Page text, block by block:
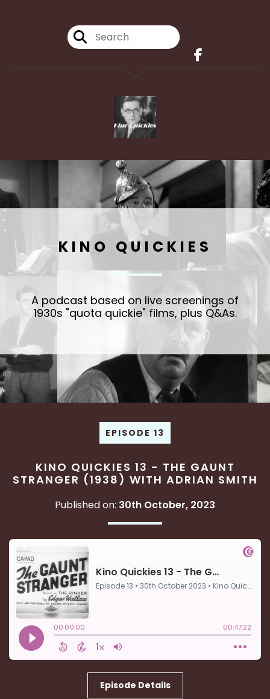
KINO QUICKIES
A podcast based on live screenings of
1930s "quota quickie" films, plus Q&As.
EPISODE 13
KINO QUICKIES 13 - THE GAUNT
STRANGER (1938) WITH ADRIAN SMITH
Published on: 30th October, 2023
Episode Details